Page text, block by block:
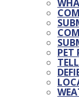
PET